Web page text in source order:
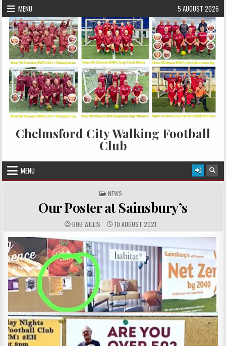
Skip to content
MENU 5 AUGUST 2026
Chelmsford City Walking Football
Club
MENU
POSTED IN
NEWS
Our Poster at Sainsbury’s
AUTHOR:
BOB WILLIS PUBLISHED DATE:
10 AUGUST 2021